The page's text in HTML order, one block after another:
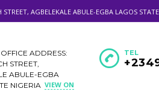
AGBELEKALE ABULE-EGBA LAGOS
TEL
ADDRESS:
STREET,
ABULE-EGBA
NIGERIA VIEW ON